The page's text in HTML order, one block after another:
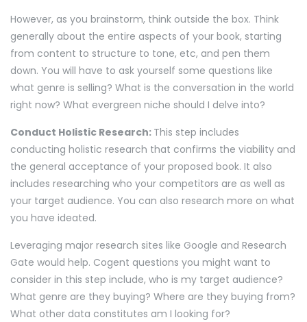
However, as you brainstorm, think outside the box. Think
generally about the entire aspects of your book, starting
from content to structure to tone, etc, and pen them
down. You will have to ask yourself some questions like
what genre is selling? What is the conversation in the world
right now? What evergreen niche should I delve into?
Conduct Holistic Research: This step includes
conducting holistic research that confirms the viability and
the general acceptance of your proposed book. It also
includes researching who your competitors are as well as
your target audience. You can also research more on what
you have ideated.
Leveraging major research sites like Google and Research
Gate would help. Cogent questions you might want to
consider in this step include, who is my target audience?
What genre are they buying? Where are they buying from?
What other data constitutes am I looking for?